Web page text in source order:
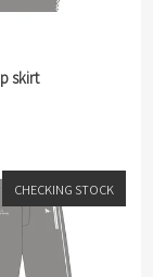
skirt
CHECKING STOCK